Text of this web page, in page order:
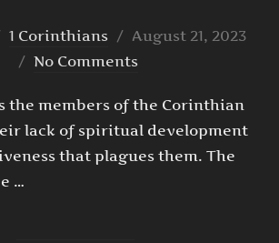
1 Corinthians
Posted
on
August 21, 2023
No Comments
the members of the Corinthian
lack of spiritual development
that plagues them. The
…